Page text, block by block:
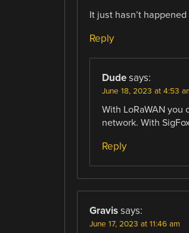
It just hasn’t happened
Reply
Dude says:
June 18, 2023 at 4:53
With LoRaWAN
network. With
Reply
Gravis says:
June 17, 2023 at 11:46 am